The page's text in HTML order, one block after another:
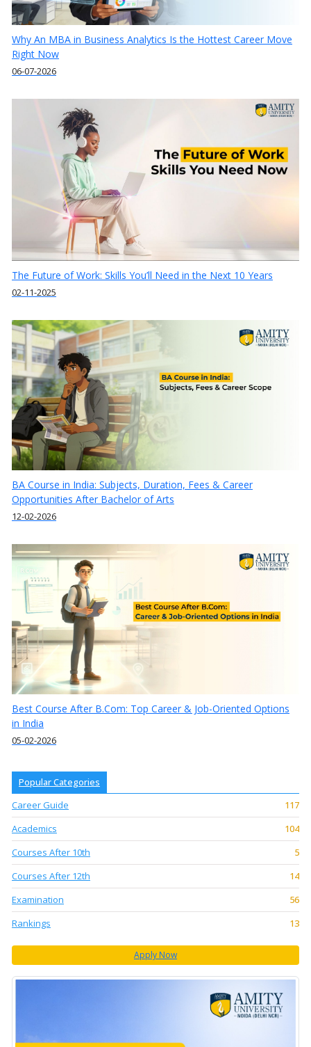
Why An MBA in Business Analytics Is the Hottest Career Move
Right Now
06-07-2026
The Future of Work: Skills You’ll Need in the Next 10 Years
02-11-2025
BA Course in India: Subjects, Duration, Fees & Career
Opportunities After Bachelor of Arts
12-02-2026
Best Course After B.Com: Top Career & Job-Oriented Options
in India
05-02-2026
Popular Categories
Career Guide
117
Academics
104
Courses After 10th
5
Courses After 12th
14
Examination
56
Rankings
13
Apply Now